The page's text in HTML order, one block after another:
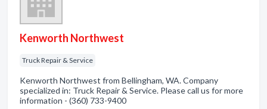
Kenworth Northwest
Truck Repair & Service
Kenworth Northwest from Bellingham, WA. Company
specialized in: Truck Repair & Service. Please call us for more
information - (360) 733-9400